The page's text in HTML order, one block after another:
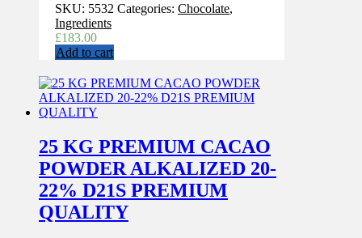
SKU: 5532 Categories: Chocolate,
Ingredients
£183.00
Add to cart
25 KG PREMIUM CACAO
POWDER ALKALIZED 20-
22% D21S PREMIUM
QUALITY